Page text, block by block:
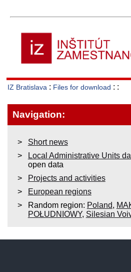
IZ Bratislava : Files for download : :
Navigation:
Short news
Local Administrative Units
open data
Projects and activities
European regions
Random region: Poland,
POŁUDNIOWY, Silesian